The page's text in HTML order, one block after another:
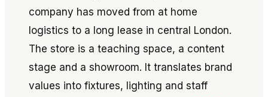
company has moved from at home
logistics to a long lease in central London.
The store is a teaching space, a content
stage and a showroom. It translates brand
values into fixtures, lighting and staff